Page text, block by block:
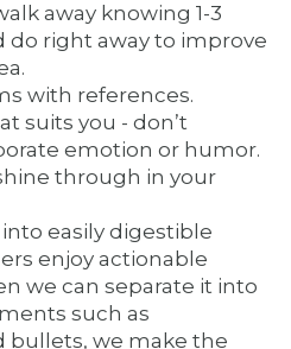
away knowing 1-3
do right away to improve
with references.
suits you - don’t
emotion or humor.
through in your
easily digestible
enjoy actionable
we can separate it into
such as
bullets, we make the